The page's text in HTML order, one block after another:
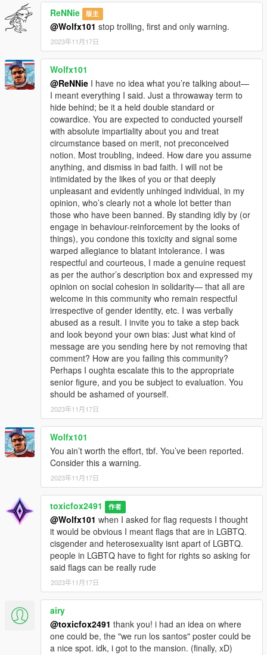
ReNNie 版主
@Wolfx101 stop trolling, first and only warning.
2023年11月17日
Wolfx101
@ReNNie I have no idea what you’re talking about—
I meant everything I said. Just a throwaway term to
hide behind; be it a held double standard or
cowardice. You are expected to conducted yourself
with absolute impartiality about you and treat
circumstance based on merit, not preconceived
notion. Most troubling, indeed. How dare you assume
anything, and dismiss in bad faith. I will not be
intimidated by the likes of you or that deeply
unpleasant and evidently unhinged individual, in my
opinion, who’s clearly not a whole lot better than
those who have been banned. By standing idly by (or
engage in behaviour-reinforcement by the looks of
things), you condone this toxicity and signal some
warped allegiance to blatant intolerance. I was
respectful and courteous, I made a genuine request
as per the author’s description box and expressed my
opinion on social cohesion in solidarity— that all are
welcome in this community who remain respectful
irrespective of gender identity, etc. I was verbally
abused as a result. I invite you to take a step back
and look beyond your own bias: Just what kind of
message are you sending here by not removing that
comment? How are you failing this community?
Perhaps I oughta escalate this to the appropriate
senior figure, and you be subject to evaluation. You
should be ashamed of yourself.
2023年11月17日
Wolfx101
You ain’t worth the effort, tbf. You’ve been reported.
Consider this a warning.
2023年11月17日
toxicfox2491 作者
@Wolfx101 when I asked for flag requests I thought
it would be obvious I meant flags that are in LGBTQ.
cisgender and heterosexuality isnt apart of LGBTQ.
people in LGBTQ have to fight for rights so asking for
said flags can be really rude
2023年11月17日
airy
@toxicfox2491 thank you! i had an idea on where
one could be, the "we run los santos" poster could be
a nice spot. idk, i got to the mansion. (finally, xD)